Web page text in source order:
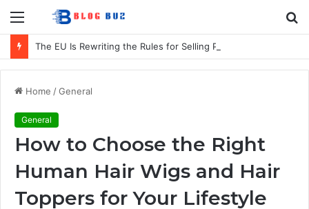
Menu
Home /General
General
How to Choose the Right
Human Hair Wigs and Hair
Toppers for Your Lifestyle